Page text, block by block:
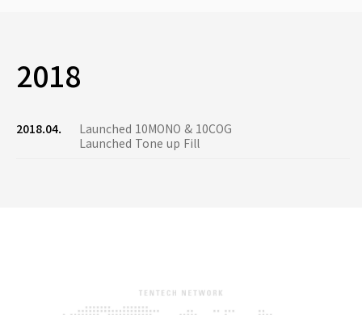
2018
2018.04.
Launched 10MONO & 10COG
Launched Tone up Fill